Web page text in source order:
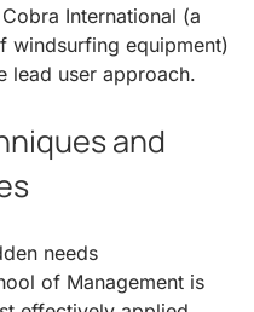
International (a
windsurfing equipment)
lead user approach.
and
needs
of Management is